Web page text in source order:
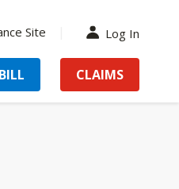
Site Log In
CLAIMS